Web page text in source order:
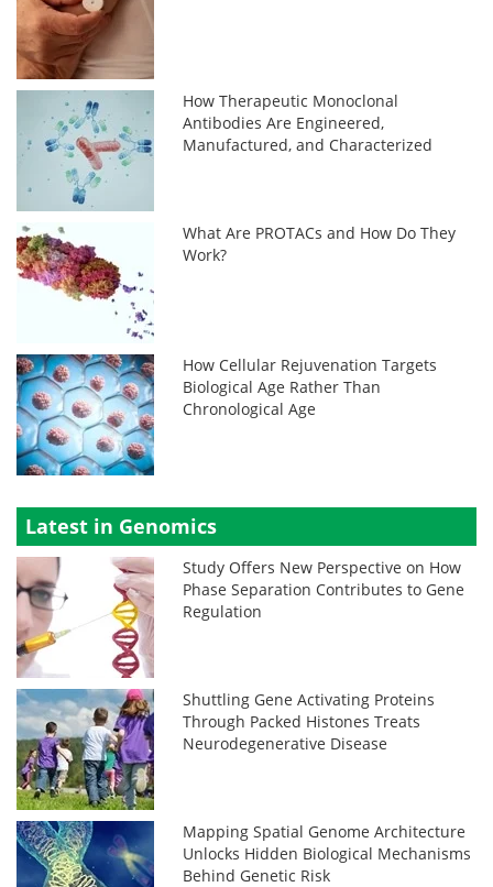
How Therapeutic Monoclonal
Antibodies Are Engineered,
Manufactured, and Characterized
What Are PROTACs and How Do They
Work?
How Cellular Rejuvenation Targets
Biological Age Rather Than
Chronological Age
Latest in Genomics
Study Offers New Perspective on How
Phase Separation Contributes to Gene
Regulation
Shuttling Gene Activating Proteins
Through Packed Histones Treats
Neurodegenerative Disease
Mapping Spatial Genome Architecture
Unlocks Hidden Biological Mechanisms
Behind Genetic Risk